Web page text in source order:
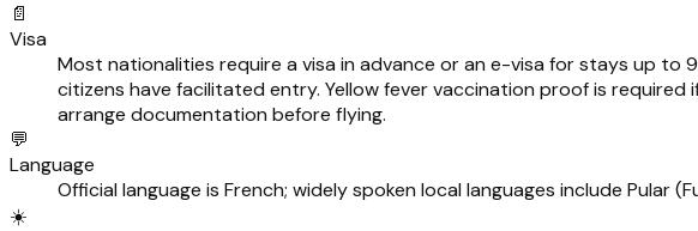
📄
Visa
Most nationalities require a visa in advance or an e-visa for stays up to
citizens have facilitated entry. Yellow fever vaccination proof is
arrange documentation before flying.
💬
Language
Official language is French; widely spoken local languages include Pular
☀️